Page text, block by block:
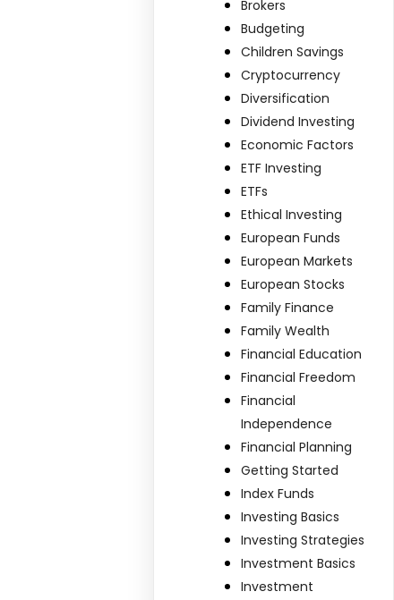
Brokers
Budgeting
Children Savings
Cryptocurrency
Diversification
Dividend Investing
Economic Factors
ETF Investing
ETFs
Ethical Investing
European Funds
European Markets
European Stocks
Family Finance
Family Wealth
Financial Education
Financial Freedom
Financial
Independence
Financial Planning
Getting Started
Index Funds
Investing Basics
Investing Strategies
Investment Basics
Investment